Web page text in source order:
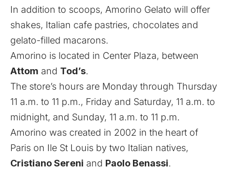
In addition to scoops, Amorino Gelato will offer
shakes, Italian cafe pastries, chocolates and
gelato-filled macarons.
Amorino is located in Center Plaza, between
Attom and Tod’s.
The store’s hours are Monday through Thursday
11 a.m. to 11 p.m., Friday and Saturday, 11 a.m. to
midnight, and Sunday, 11 a.m. to 11 p.m.
Amorino was created in 2002 in the heart of
Paris on Ile St Louis by two Italian natives,
Cristiano Sereni and Paolo Benassi.